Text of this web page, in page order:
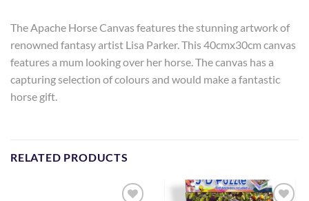
The Apache Horse Canvas features the stunning artwork of
renowned fantasy artist Lisa Parker. This 40cmx30cm canvas
features a mum looking over her horse. The canvas has a
capturing selection of colours and would make a fantastic
horse gift.
RELATED PRODUCTS